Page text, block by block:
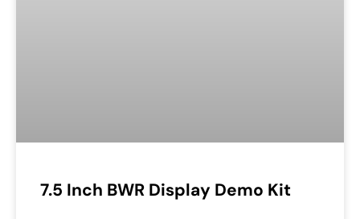
7.5 Inch BWR Display Demo Kit